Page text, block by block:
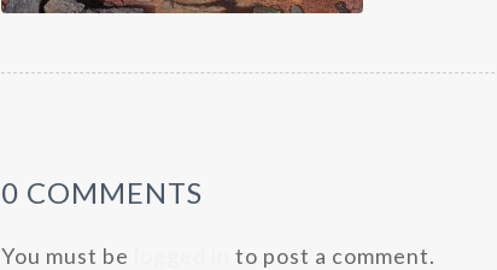
0 COMMENTS
You must be to post a comment.